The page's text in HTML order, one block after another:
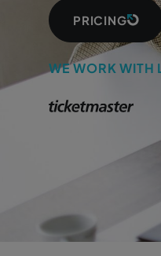
PRICING
WE WORK WITH